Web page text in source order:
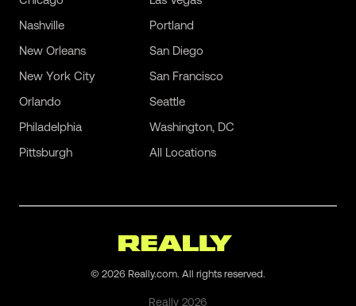
Nashville
New Orleans
New York City
Orlando
Philadelphia
Pittsburgh
Portland
San Diego
San Francisco
Seattle
Washington, DC
All Locations
© 2026 Really.com. All rights reserved.
Really2026